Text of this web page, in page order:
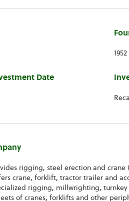
1952
Date
rigging, steel erection and crane
crane, forklift, tractor trailer and
rigging, millwrighting, turnkey
of cranes, forklifts and other